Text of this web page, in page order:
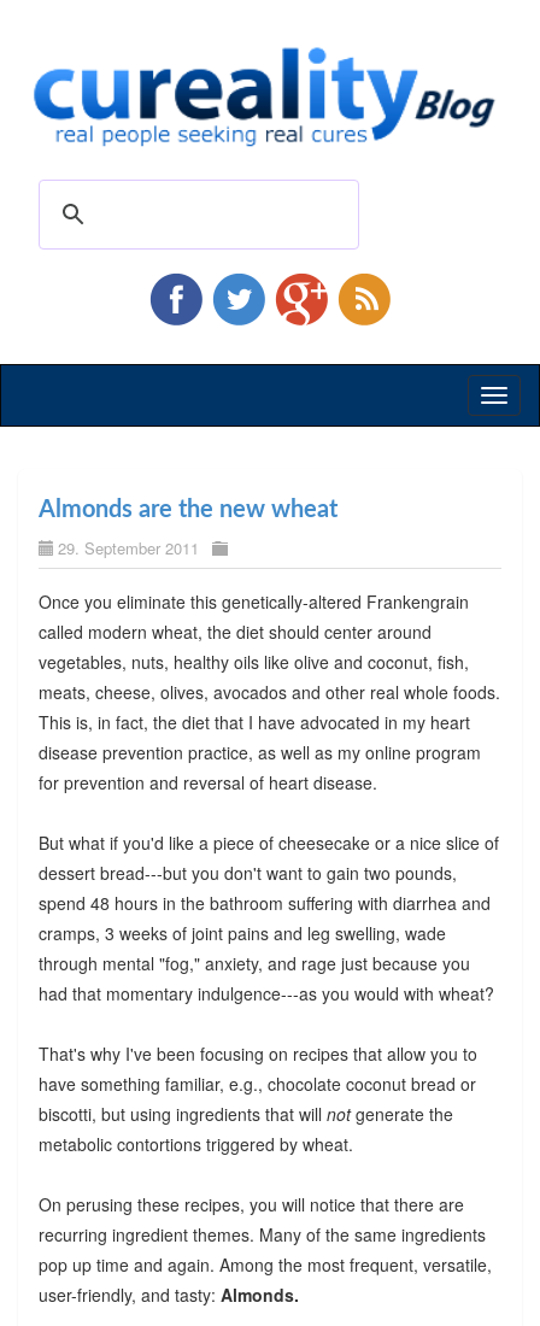
Almonds are the new wheat
29. September 2011
Once you eliminate this genetically-altered Frankengrain
called modern wheat, the diet should center around
vegetables, nuts, healthy oils like olive and coconut, fish,
meats, cheese, olives, avocados and other real whole foods.
This is, in fact, the diet that I have advocated in my heart
disease prevention practice, as well as my online program
for prevention and reversal of heart disease.
But what if you'd like a piece of cheesecake or a nice slice of
dessert bread---but you don't want to gain two pounds,
spend 48 hours in the bathroom suffering with diarrhea and
cramps, 3 weeks of joint pains and leg swelling, wade
through mental "fog," anxiety, and rage just because you
had that momentary indulgence---as you would with wheat?
That's why I've been focusing on recipes that allow you to
have something familiar, e.g., chocolate coconut bread or
biscotti, but using ingredients that will notgenerate the
metabolic contortions triggered by wheat.
On perusing these recipes, you will notice that there are
recurring ingredient themes. Many of the same ingredients
pop up time and again. Among the most frequent, versatile,
user-friendly, and tasty: Almonds.